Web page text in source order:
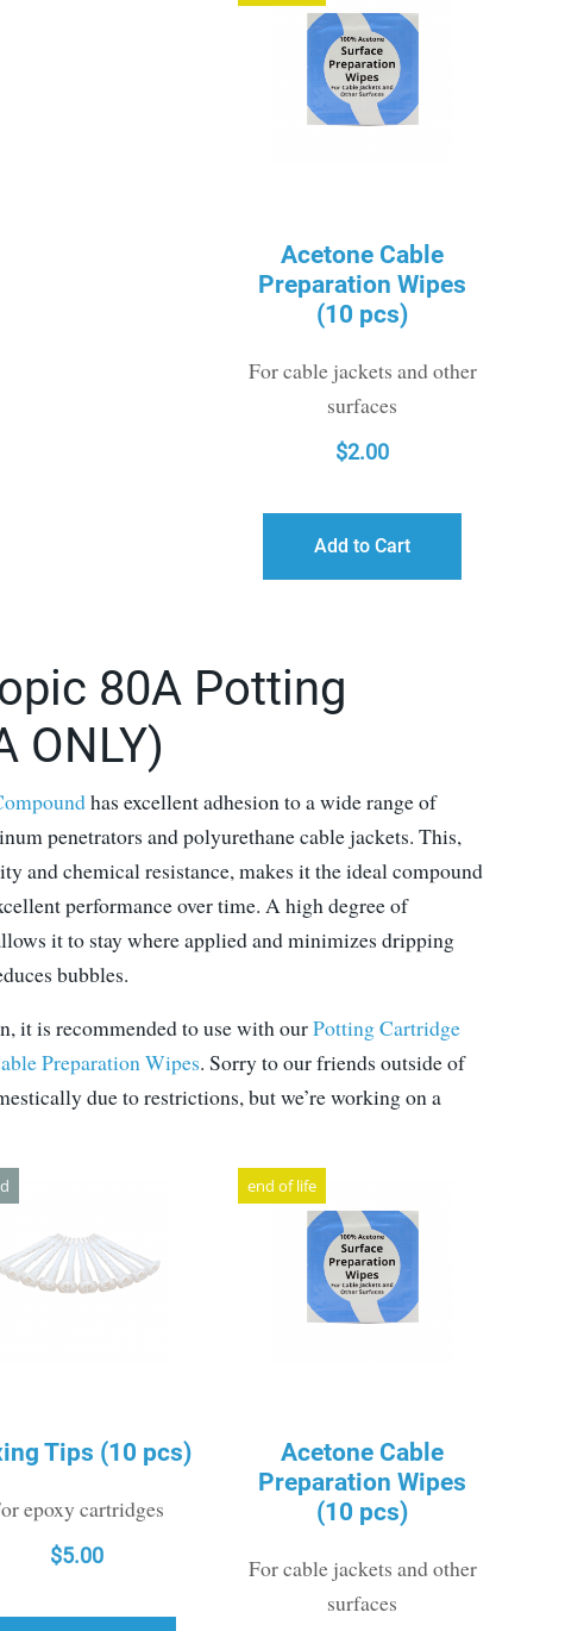
Acetone Cable
Preparation Wipes
(10 pcs)
For cable jackets and other
surfaces
$2.00
Add to Cart
80A Potting
ONLY)
has excellent adhesion to a wide range of
penetrators and polyurethane cable jackets. This,
and chemical resistance, makes it the ideal compound
performance over time. A high degree of
it to stay where applied and minimizes dripping
bubbles.
it is recommended to use with ourPotting Cartridge
Preparation Wipes. Sorry to our friends outside of
due to restrictions, but we’re working on a
Tips (10 pcs)
epoxy cartridges
$5.00
end of life
Acetone Cable
Preparation Wipes
(10 pcs)
For cable jackets and other
surfaces